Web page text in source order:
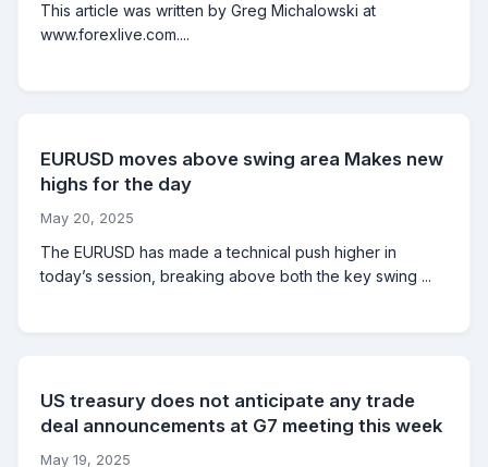
This article was written by Greg Michalowski at
www.forexlive.com....
EURUSD moves above swing area Makes new
highs for the day
May 20, 2025
The EURUSD has made a technical push higher in
today’s session, breaking above both the key swing ...
US treasury does not anticipate any trade
deal announcements at G7 meeting this week
May 19, 2025